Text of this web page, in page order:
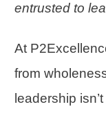
entrusted to
At
from
leadership